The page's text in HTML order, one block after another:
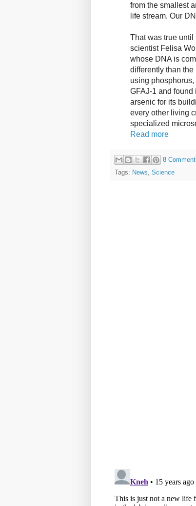
from the smallest
life stream. Our
That was true
scientist Felisa
whose DNA is
differently than
using
GFAJ-1 and
arsenic for its
every other living
specialized
Read more
8
Tags: News, Science